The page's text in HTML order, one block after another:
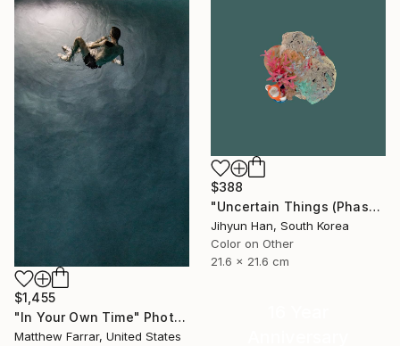
$388
"Uncertain Things (Phase 4) #125 - Limited Edition of 5" Photograph
Jihyun Han, South Korea
Color on Other
21.6 x 21.6 cm
$1,455
"In Your Own Time" Photograph
Matthew Farrar, United States